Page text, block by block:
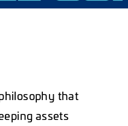
that
assets